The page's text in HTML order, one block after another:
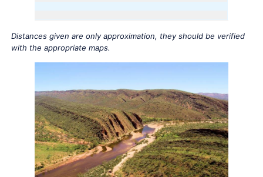
Distances given are only approximation, they should be verified
with the appropriate maps.